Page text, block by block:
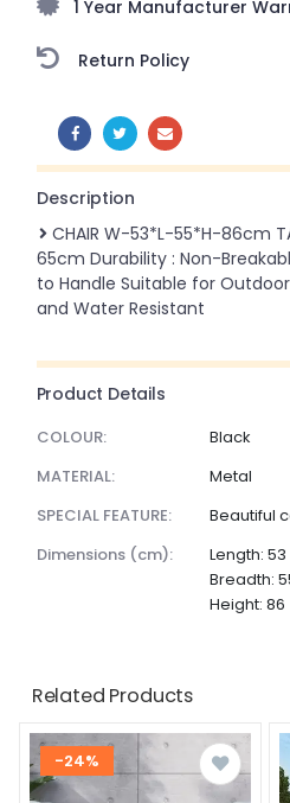
1 Year Manufacturer
Return Policy
SHARE:
Description
CHAIR W-53*L-55*H-86cm
65cm Durability : Non-
to Handle Suitable for
and Water Resistant
Product Details
COLOUR:
Black
MATERIAL:
Metal
SPECIAL FEATURE:
Beautiful
dimensions (cm):
Length: 53
Breadth:
Height: 86
Related Products
-24%